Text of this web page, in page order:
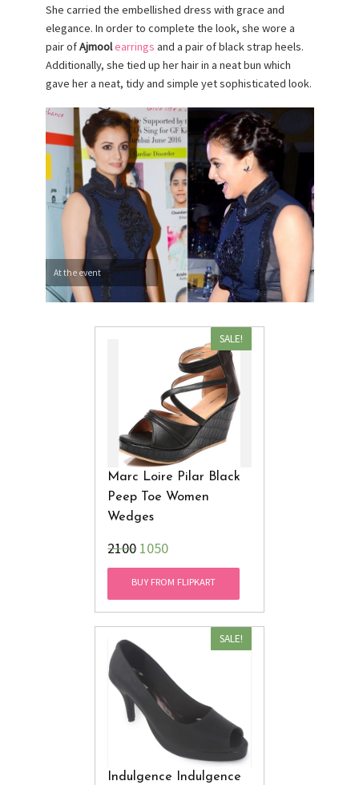
She carried the embellished dress with grace and
elegance. In order to complete the look, she wore a
pair ofAjmoolearrings and a pair of black strap heels.
Additionally, she tied up her hair in a neat bun which
gave her a neat, tidy and simple yet sophisticated look.
At the event
SALE!
Marc Loire Pilar Black
Peep Toe Women
Wedges
₹21001050
BUY FROM FLIPKART
SALE!
Indulgence Indulgence